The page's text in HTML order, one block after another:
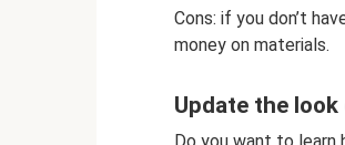
Cons: if you don’t
money on materials.
Update the